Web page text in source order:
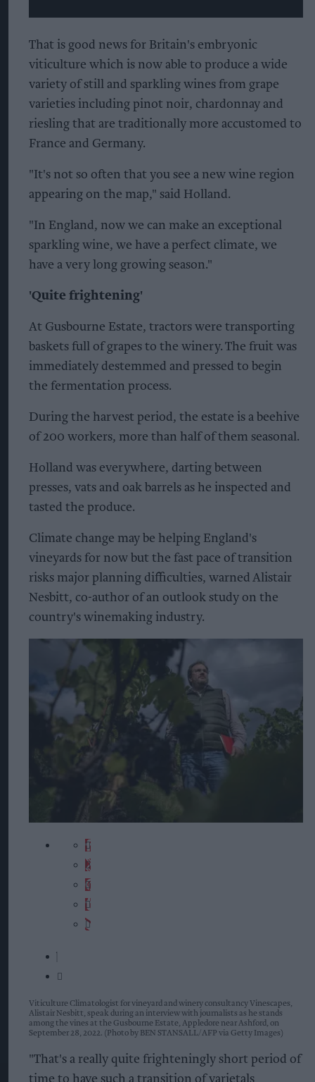
That is good news for Britain's embryonic
viticulture which is now able to produce a wide
variety of still and sparkling wines from grape
varieties including pinot noir, chardonnay and
riesling that are traditionally more accustomed to
France and Germany.
"It's not so often that you see a new wine region
appearing on the map," said Holland.
"In England, now we can make an exceptional
sparkling wine, we have a perfect climate, we
have a very long growing season."
'Quite frightening'
At Gusbourne Estate, tractors were transporting
baskets full of grapes to the winery. The fruit was
immediately destemmed and pressed to begin
the fermentation process.
During the harvest period, the estate is a beehive
of 200 workers, more than half of them seasonal.
Holland was everywhere, darting between
presses, vats and oak barrels as he inspected and
tasted the produce.
Climate change may be helping England's
vineyards for now but the fast pace of transition
risks major planning difficulties, warned Alistair
Nesbitt, co-author of an outlook study on the
country's winemaking industry.
Viticulture Climatologist for vineyard and winery consultancy Vinescapes,
Alistair Nesbitt, speak during an interview with journalists as he stands
among the vines at the Gusbourne Estate, Appledore near Ashford, on
September 28, 2022. (Photo by BEN STANSALL/AFP via Getty Images)
"That's a really quite frighteningly short period of
time to have such a transition of varietals